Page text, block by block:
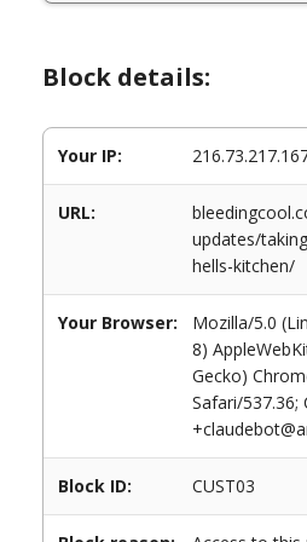
Block details:
Your IP:
URL:
updates/
hells-kitchen/
Your Browser:
Mozilla/5.0
8)
Gecko)
Safari/537.36;
Block ID: CUST03